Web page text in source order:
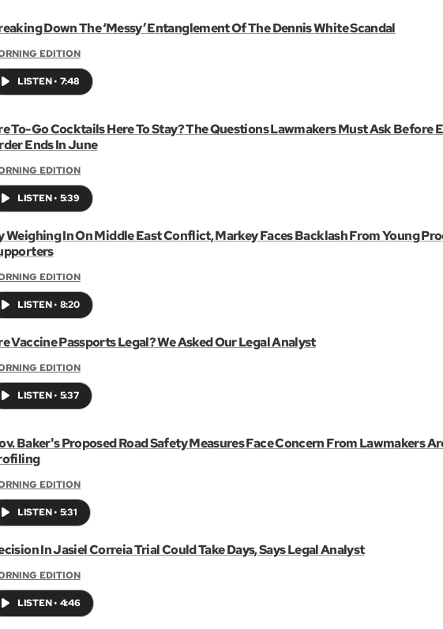
Down The ‘Messy’ Entanglement Of The Dennis White Scandal
EDITION
LISTEN• 7:48
To-Go Cocktails Here To Stay? The Questions Lawmakers Must Ask Before
Ends In June
EDITION
LISTEN• 5:39
Weighing In On Middle East Conflict, Markey Faces Backlash From Young
EDITION
LISTEN• 8:20
Vaccine Passports Legal? We Asked Our Legal Analyst
EDITION
LISTEN• 5:37
Baker's Proposed Road Safety Measures Face Concern From Lawmakers
EDITION
LISTEN• 5:31
In Jasiel Correia Trial Could Take Days, Says Legal Analyst
EDITION
LISTEN• 4:46